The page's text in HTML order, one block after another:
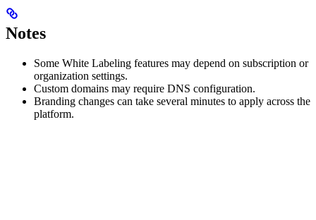
Notes
Some White Labeling features may depend on subscription or
organization settings.
Custom domains may require DNS configuration.
Branding changes can take several minutes to apply across the
platform.